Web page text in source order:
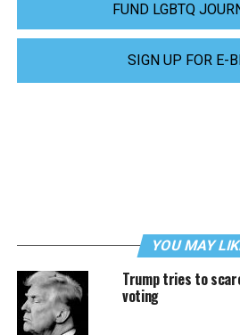
FUND LGBTQ
SIGN UP FOR E-
YOU MAY
Trump tries to
voting